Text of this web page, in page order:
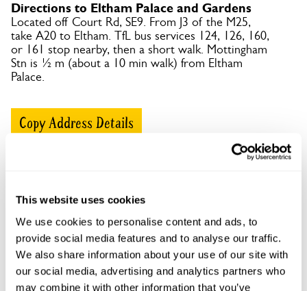
This website uses cookies
We use cookies to personalise content and ads, to
provide social media features and to analyse our traffic.
We also share information about your use of our site with
our social media, advertising and analytics partners who
may combine it with other information that you’ve
Directions to Eltham Palace and Gardens
Located off Court Rd, SE9. From J3 of the M25,
take A20 to Eltham. TfL bus services 124, 126, 160,
or 161 stop nearby, then a short walk. Mottingham
Stn is ½ m (about a 10 min walk) from Eltham
Palace.
Copy Address Details
Eltham Palace and Gardens openings
This garden has now completed its National Garden
Scheme openings for this year.